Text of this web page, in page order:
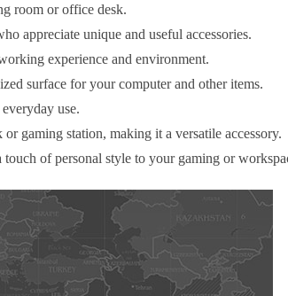
room or office desk.
appreciate unique and useful accessories.
experience and environment.
surface for your computer and other items.
use.
gaming station, making it a versatile accessory.
touch of personal style to your gaming or